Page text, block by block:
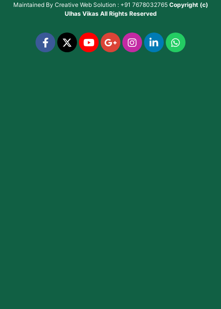
Maintained By Creative Web Solution : +91 7678032765 Copyright (c)
Ulhas VikasAll Rights Reserved